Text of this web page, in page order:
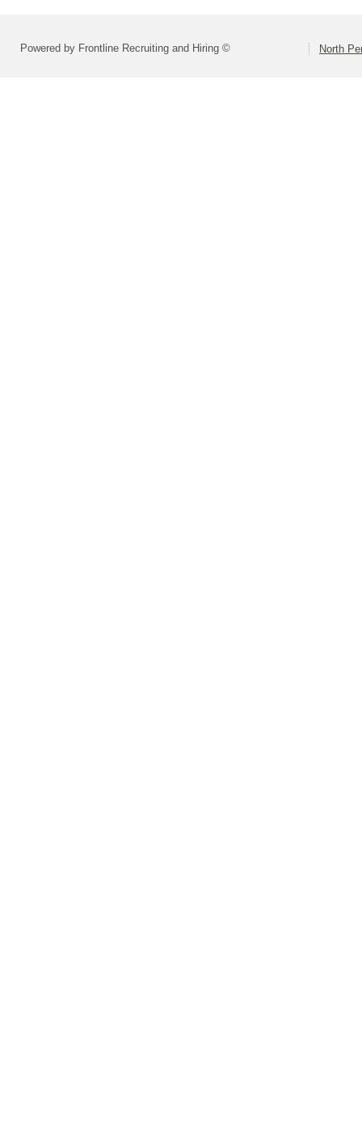
Powered by Frontline Recruiting and Hiring © North